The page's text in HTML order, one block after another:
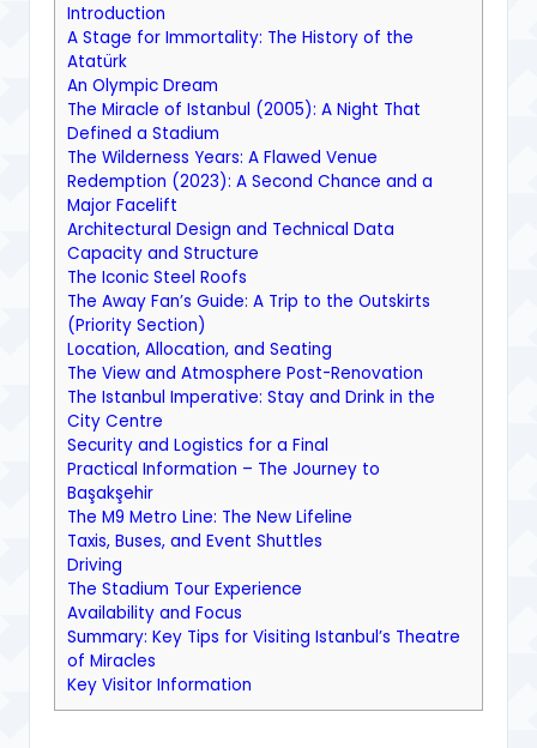
Introduction
A Stage for Immortality: The History of the
Atatürk
An Olympic Dream
The Miracle of Istanbul (2005): A Night That
Defined a Stadium
The Wilderness Years: A Flawed Venue
Redemption (2023): A Second Chance and a
Major Facelift
Architectural Design and Technical Data
Capacity and Structure
The Iconic Steel Roofs
The Away Fan’s Guide: A Trip to the Outskirts
(Priority Section)
Location, Allocation, and Seating
The View and Atmosphere Post-Renovation
The Istanbul Imperative: Stay and Drink in the
City Centre
Security and Logistics for a Final
Practical Information – The Journey to
Başakşehir
The M9 Metro Line: The New Lifeline
Taxis, Buses, and Event Shuttles
Driving
The Stadium Tour Experience
Availability and Focus
Summary: Key Tips for Visiting Istanbul’s Theatre
of Miracles
Key Visitor Information